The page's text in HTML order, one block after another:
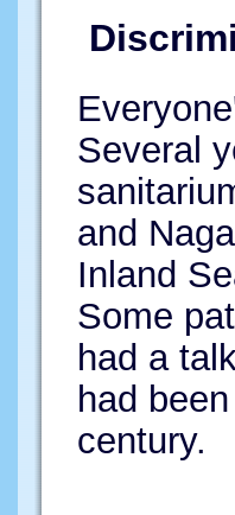
Several
and
Inland
Some
had a
had
century.